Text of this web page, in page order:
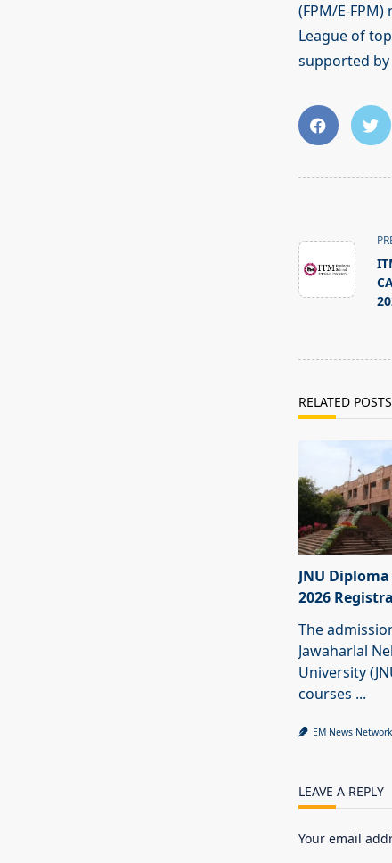
(FPM/E-
League of
supported
subtitle
screen-
reader-
RELATED POSTS
JNU
2026
The
Jawaharlal
University
courses ...
EM News Network
LEAVE A REPLY
Your email